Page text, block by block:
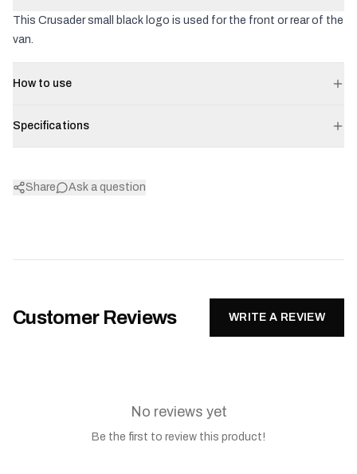
This Crusader small black logo is used for the front or rear of the
van.
How to use
Specifications
Share Ask a question
Customer Reviews WRITE A REVIEW
No reviews yet
Be the first to review this product!